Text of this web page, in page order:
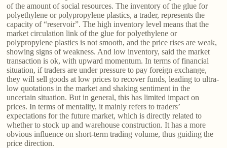
of the amount of social resources. The inventory of the glue for
polyethylene or polypropylene plastics, a trader, represents the
capacity of “reservoir”. The high inventory level means that the
market circulation link of the glue for polyethylene or
polypropylene plastics is not smooth, and the price rises are weak,
showing signs of weakness. And low inventory, said the market
transaction is ok, with upward momentum. In terms of financial
situation, if traders are under pressure to pay foreign exchange,
they will sell goods at low prices to recover funds, leading to ultra-
low quotations in the market and shaking sentiment in the
uncertain situation. But in general, this has limited impact on
prices. In terms of mentality, it mainly refers to traders’
expectations for the future market, which is directly related to
whether to stock up and warehouse construction. It has a more
obvious influence on short-term trading volume, thus guiding the
price direction.